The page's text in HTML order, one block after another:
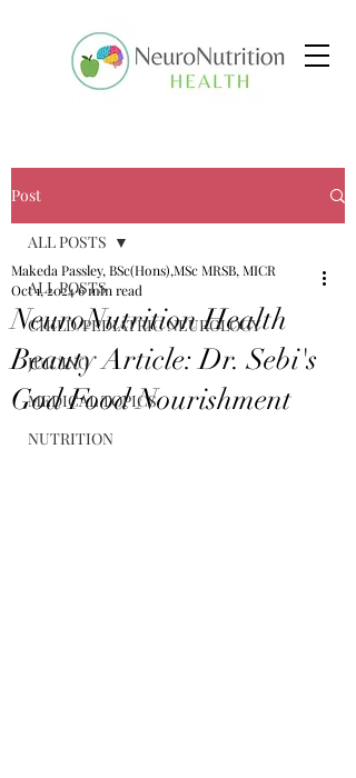
Post
ALL POSTS
CHILD/PEDIATRIC NEUROLOGY
JUICING
MEDICAL TOPICS
NUTRITION
ALL POSTS
NeuroNutrition Health
Beauty Article: Dr. Sebi's
God Food Nourishment
Makeda Passley, BSc(Hons),MSc MRSB, MICR
Oct 1, 20246 min read